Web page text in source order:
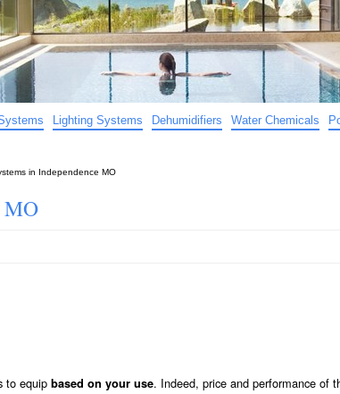
Lighting Systems Dehumidifiers Water Chemicals
in Independence MO
MO
to equip based on your use. Indeed, price and performance of